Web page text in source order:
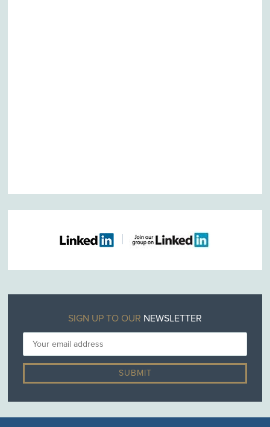
SIGN UP TO OUR NEWSLETTER